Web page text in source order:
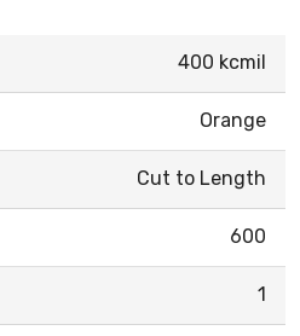
400 kcmil
Orange
Cut to Length
600
1